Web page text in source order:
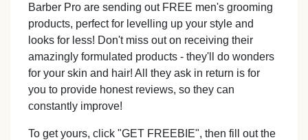
Barber Pro are sending out FREE men's grooming
products, perfect for levelling up your style and
looks for less! Don't miss out on receiving their
amazingly formulated products - they'll do wonders
for your skin and hair! All they ask in return is for
you to provide honest reviews, so they can
constantly improve!
To get yours, click "GET FREEBIE", then fill out the